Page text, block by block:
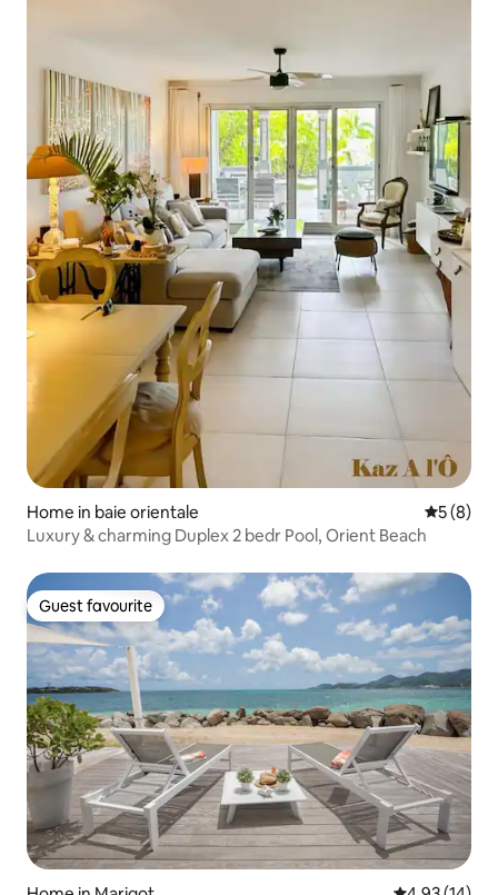
Home in baie orientale 5 out of
5 (8)
Luxury & charming Duplex 2 bedr Pool, Orient Beach
Guest favourite
Guest favourite